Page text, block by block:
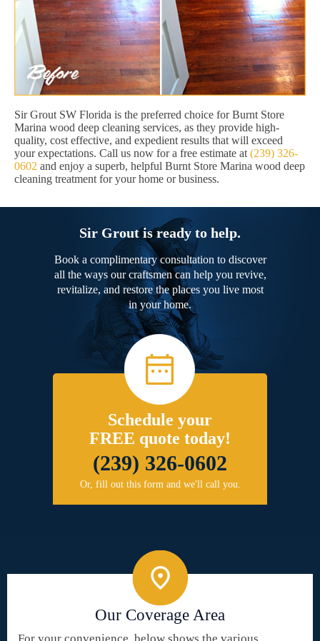
Sir Grout SW Florida is the preferred choice for Burnt Store
Marina wood deep cleaning services, as they provide high-
quality, cost effective, and expedient results that will exceed
your expectations. Call us now for a free estimate at (239) 326-
0602 and enjoy a superb, helpful Burnt Store Marina wood deep
cleaning treatment for your home or business.
Sir Grout is ready to help.
Book a complimentary consultation to discover
all the ways our craftsmen can help you revive,
revitalize, and restore the places you live most
in your home.
Schedule your
FREE quote today!
(239) 326-0602
Or, fill out this form and we'll call you.
Our Coverage Area